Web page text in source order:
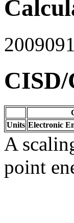
Units Electronic
A
point